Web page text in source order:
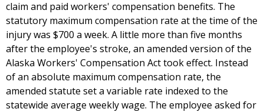
claim and paid workers' compensation benefits. The
statutory maximum compensation rate at the time of the
injury was $700 a week. A little more than five months
after the employee's stroke, an amended version of the
Alaska Workers' Compensation Act took effect. Instead
of an absolute maximum compensation rate, the
amended statute set a variable rate indexed to the
statewide average weekly wage. The employee asked for